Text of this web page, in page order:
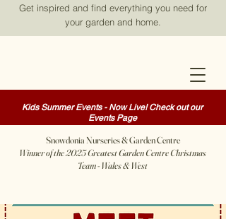
Get inspired and find everything you need for
your garden and home.
Kids Summer Events - Now Live! Check out our
Events Page
Snowdonia Nurseries & Garden Centre
Winner of the 2025 Greatest Garden Centre Christmas
Team - Wales & West